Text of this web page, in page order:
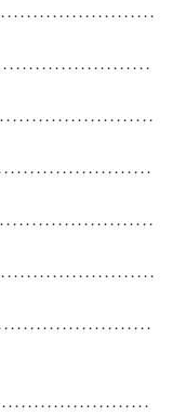
. . . . . . . . . . . . . . . . . . . . .
. . . . . . . . . . . . . . . . . . .
. . . . . . . . . . . . . . . . . . . .
. . . . . . . . . . . . . . . . . . . .
. . . . . . . . . . . . . . . . . . . . .
. . . . . . . . . . . . . . . . . . . .
. . . . . . . . . . . . . . . . . .
. . . . . . . . . . . . . . . . . . . .